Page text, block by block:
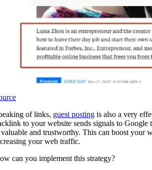
of links, guest posting is also a very
to your website sends signals to Google
and trustworthy. This can boost your
your web traffic.
can you implement this strategy?